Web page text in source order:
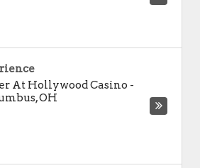
At Hollywood Casino -
,OH